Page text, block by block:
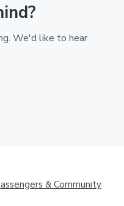
We'd like to hear
& Community